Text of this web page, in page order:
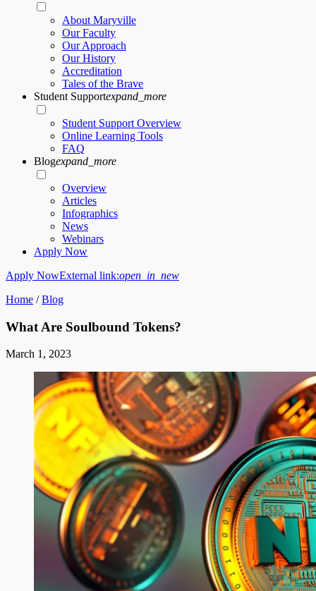
About Maryville
Our Faculty
Our Approach
Our History
Accreditation
Tales of the Brave
Student Supportexpand_more
Student Support Overview
Online Learning Tools
FAQ
Blogexpand_more
Overview
Articles
Infographics
News
Webinars
Apply Now
Apply NowExternal link:open_in_new
Home /Blog
What Are Soulbound Tokens?
March 1, 2023